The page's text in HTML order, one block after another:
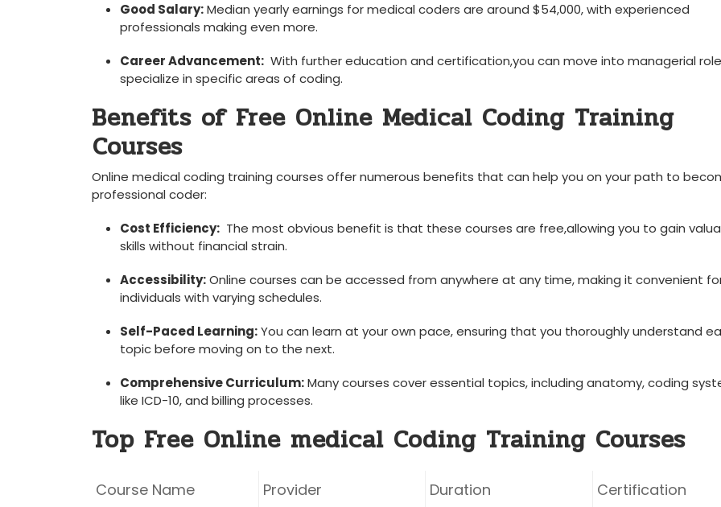
Good Salary:Median yearly earnings for medical coders are ​around ​$54,000,‌ with‍ experienced
professionals making even more.
Career⁢ Advancement:
With further education and certification,you can move⁢ into​ managerial
specialize in specific areas ⁣of coding.
Benefits of Free Online Medical ‍Coding Training
⁤Courses
Online medical coding training ⁢courses⁢ offer numerous benefits that can help you on‌ your path to⁤
professional ‍coder:
Cost Efficiency:
The most obvious benefit ⁣is that these courses ‍are⁢ free,allowing you to gain
skills ‍without⁢ financial‍ strain.
Accessibility:Online courses can be accessed from anywhere at any time, making it convenient
individuals⁣ with‍ varying schedules.
Self-Paced Learning:You can learn at your own pace, ensuring that you thoroughly understand
topic before moving on ‌to the⁢ next.
Comprehensive Curriculum:Many courses⁣ cover essential‌ topics, including anatomy, coding
⁤like ICD-10, and ⁢billing ⁢processes.
Top Free​ Online medical Coding Training Courses
Course Name Provider Duration Certification